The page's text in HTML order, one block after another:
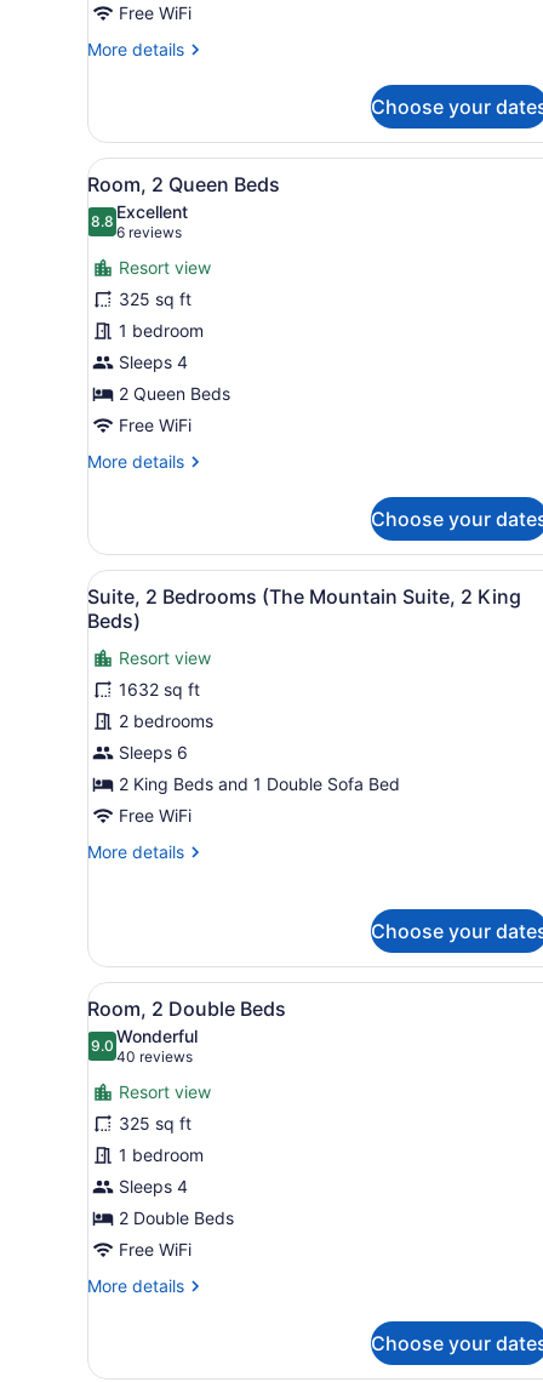
Free WiFi
More details
More
2
Double
Beds,
Accessible
Choose your
View
all
photos
for
Room,
2
Queen
Beds
A hotel room with two
5
Room, 2 Queen Beds
8.88.8 out of 10
Excellent
6 reviews
(6
reviews)
Resort view
325 sq ft
1 bedroom
Sleeps 4
2 Queen Beds
Free WiFi
More details
More
2
Queen
Beds
Choose your
View
all
photos
for
Suite,
2
Bedrooms
(The
Mountain
2
A hotel room with a
7
Suite, 2 Bedrooms (The Mountain Suite, 2 King
Beds)
Resort view
1632 sq ft
2 bedrooms
Sleeps 6
2 King Beds and 1 Double Sofa Bed
Free WiFi
More details
More
Bedrooms
(The
Mountain
Suite,
2
Beds)
Choose your
View
all
photos
for
Room,
2
Double
Beds
A hotel room with two
6
Room, 2 Double Beds
9.09.0 out of 10
Wonderful
40 reviews
(40
reviews)
Resort view
325 sq ft
1 bedroom
Sleeps 4
2 Double Beds
Free WiFi
More details
More
2
Choose your